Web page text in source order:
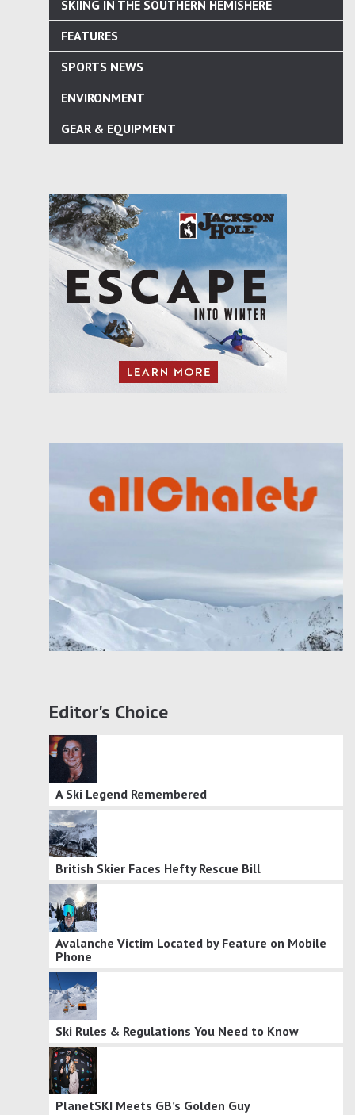
SKIING IN THE SOUTHERN HEMISHERE
FEATURES
SPORTS NEWS
ENVIRONMENT
GEAR & EQUIPMENT
Editor's Choice
A Ski Legend Remembered
British Skier Faces Hefty Rescue Bill
Avalanche Victim Located by Feature on Mobile
Phone
Ski Rules & Regulations You Need to Know
PlanetSKI Meets GB’s Golden Guy